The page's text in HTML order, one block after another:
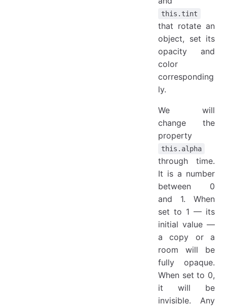
this.tint
that rotate an
object, set its
opacity and
color
corresponding
ly.
We will
change the
property
this.alpha
through time.
It is a number
between 0
and 1. When
set to 1 — its
initial value —
a copy or a
room will be
fully opaque.
When set to 0,
it will be
invisible. Any